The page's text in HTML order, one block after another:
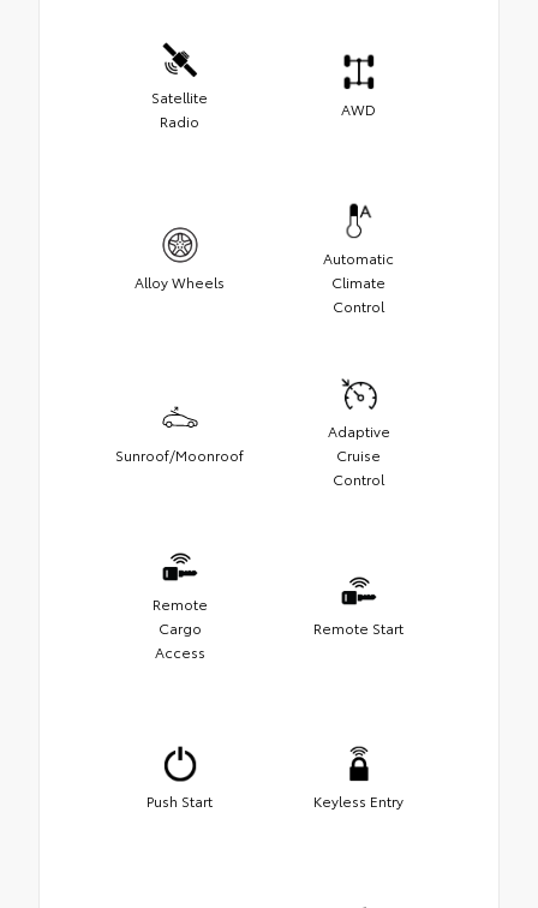
Satellite
Radio
AWD
Alloy Wheels
Automatic
Climate
Control
Sunroof/Moonroof
Adaptive
Cruise
Control
Remote
Cargo
Access
Remote Start
Push Start Keyless Entry